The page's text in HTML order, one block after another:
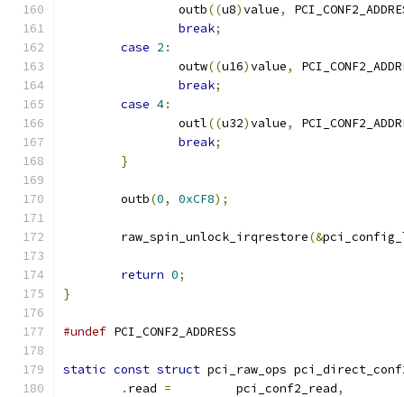
		outb
((u8)value,
break;
case 2 :
		outw
((u16)value,
break;
case 4:
		outl
((u32)value,
break;
}
	outb
(0, 0xCF8);
	raw_spin_unlock_irqrestore
(&
return 0;
}
#undef PCI_CONF2_ADDRESS
static const struct pci_raw_ops
. read =
		pci_conf2_read
,